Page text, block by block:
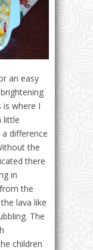
an easy
is where I
little
difference
the
there
in
the
lava like
The
children